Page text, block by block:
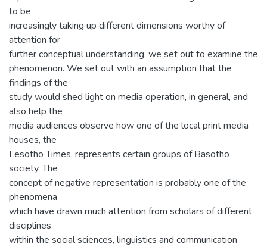
to be
increasingly taking up different dimensions worthy of
attention for
further conceptual understanding, we set out to examine the
phenomenon. We set out with an assumption that the
findings of the
study would shed light on media operation, in general, and
also help the
media audiences observe how one of the local print media
houses, the
Lesotho Times, represents certain groups of Basotho
society. The
concept of negative representation is probably one of the
phenomena
which have drawn much attention from scholars of different
disciplines
within the social sciences, linguistics and communication